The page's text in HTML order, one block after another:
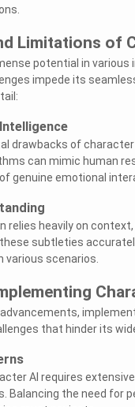
Limitations of
potential in
impede its
drawbacks of
can mimic human
genuine emotional
relies heavily on
subtleties
scenarios.
that hinder its
AI requires
Balancing the need for